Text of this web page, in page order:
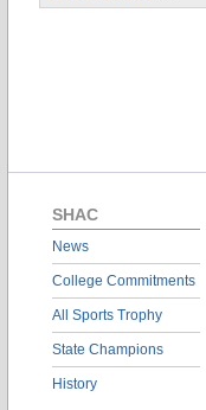
SHAC
News
College Commitments
All Sports Trophy
State Champions
History